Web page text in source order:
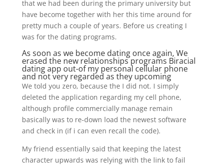
that we had been during the primary university but
have become together with her this time around for
pretty much a couple of years. Before us creating I
was for the dating programs.
As soon as we become dating once again, We
erased the new relationships programs Biracial
dating app out-of my personal cellular phone
and not very regarded as they upcoming
We told you zero, because the I did not. I simply
deleted the application regarding my cell phone,
although profile commercially manage remain
basically was to re-down load the newest software
and check in (if i can even recall the code).
My friend essentially said that keeping the latest
character upwards was relying with the link to fail